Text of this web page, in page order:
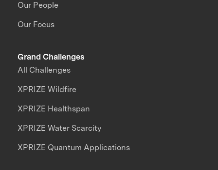
Our People
Our Focus
Grand Challenges
All Challenges
XPRIZE Wildfire
XPRIZE Healthspan
XPRIZE Water Scarcity
XPRIZE Quantum Applications